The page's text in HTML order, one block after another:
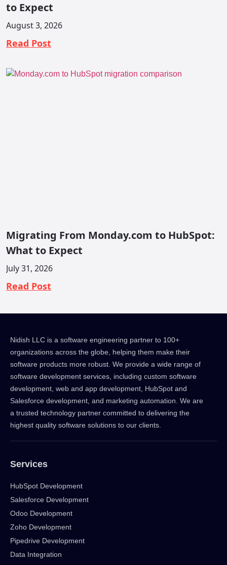
to Expect
August 3, 2026
Read Post
Migrating From Monday.com to HubSpot:
What to Expect
July 31, 2026
Read Post
Nidish LLC is a software engineering partner to 100+
organizations across the globe, helping them make their
software products more robust. We provide a wide range of
software development services, including custom software
development, web and app development, HubSpot and
Salesforce development, and marketing automation. We are
a trusted technology partner committed to delivering the
highest quality software solutions to our clients.
Services
HubSpot Development
Salesforce Development
Odoo Development
Zoho Development
Pipedrive Development
Data Integration